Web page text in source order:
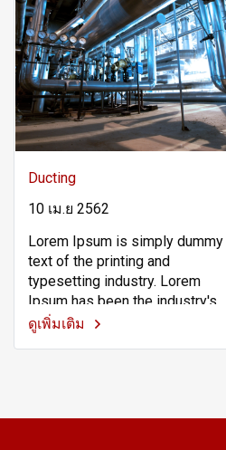
Ducting
10 เม.ย 2562
Lorem Ipsum is simply dummy
text of the printing and
typesetting industry. Lorem
Ipsum has been the industry's
standard dummy text ever since
not only five centuries, but also
ดูเพิ่มเติม